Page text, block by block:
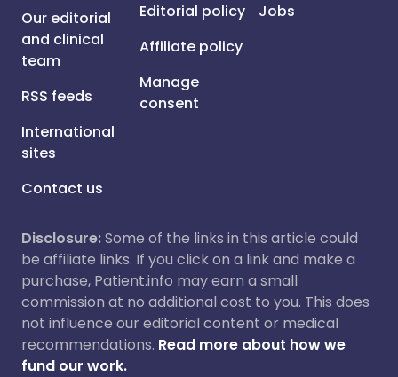
Our editorial
and clinical
team
RSS feeds
International
sites
Contact us
Editorial policy
Affiliate policy
Manage
consent
Jobs
Disclosure:Some of the links in this article could
be affiliate links. If you click on a link and make a
purchase, Patient.info may earn a small
commission at no additional cost to you. This does
not influence our editorial content or medical
recommendations. Read more about how we
fund our work.